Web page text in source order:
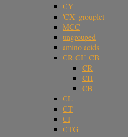
CY
'CX' grouplet
MCC
ungrouped
amino acids
CR-CH-CB
CR
CH
CB
CL
CT
CI
CTG